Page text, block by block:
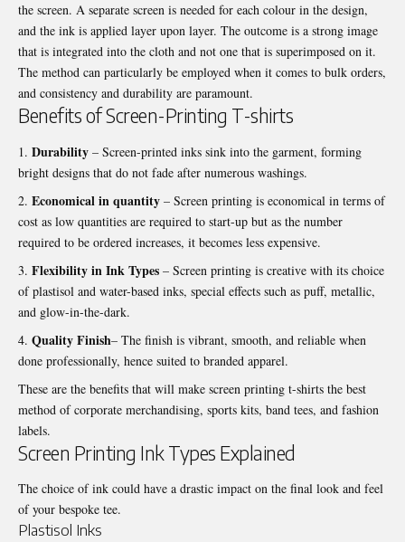
the screen. A separate screen is needed for each colour in the design,
and the ink is applied layer upon layer. The outcome is a strong image
that is integrated into the cloth and not one that is superimposed on it.
The method can particularly be employed when it comes to bulk orders,
and consistency and durability are paramount.
Benefits of Screen-Printing T-shirts
Durability – Screen-printed inks sink into the garment, forming
bright designs that do not fade after numerous washings.
Economical in quantity – Screen printing is economical in terms of
cost as low quantities are required to start-up but as the number
required to be ordered increases, it becomes less expensive.
Flexibility in Ink Types – Screen printing is creative with its choice
of plastisol and water-based inks, special effects such as puff, metallic,
and glow-in-the-dark.
Quality Finish– The finish is vibrant, smooth, and reliable when
done professionally, hence suited to branded apparel.
These are the benefits that will make screen printing t-shirts the best
method of corporate merchandising, sports kits, band tees, and fashion
labels.
Screen Printing Ink Types Explained
The choice of ink could have a drastic impact on the final look and feel
of your bespoke tee.
Plastisol Inks